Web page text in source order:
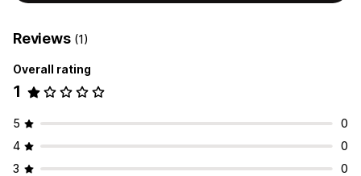
Reviews (1)
Overall rating
1
5
0
4
0
3
0